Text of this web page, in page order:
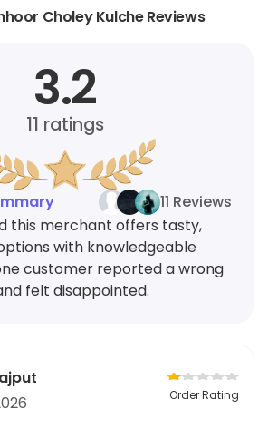
Choley Kulche Reviews
3.2
11 ratings
11 Reviews
this merchant offers tasty,
with knowledgeable
customer reported a wrong
felt disappointed.
Order Rating